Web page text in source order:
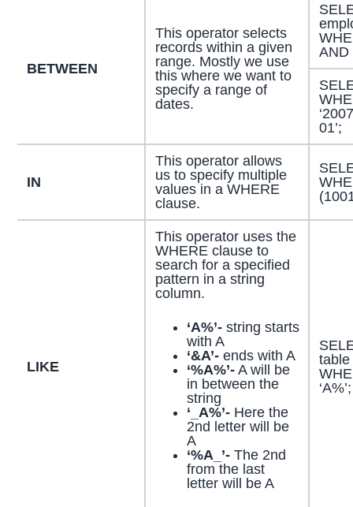
BETWEEN
This operator selects
records within a given
range. Mostly we use
this where we want to
specify a range of
dates.
AND
01’;
IN
This operator allows
us to specify multiple
values in a WHERE
clause.
LIKE
This operator uses the
WHERE clause to
search for a specified
pattern in a string
column.
‘A%’-string starts
with A
‘&A’-ends with A
‘%A%’-A will be
in between the
string
‘_A%’-Here the
2nd letter will be
A
‘%A_’-The 2nd
from the last
letter will be A
table
‘A%’;